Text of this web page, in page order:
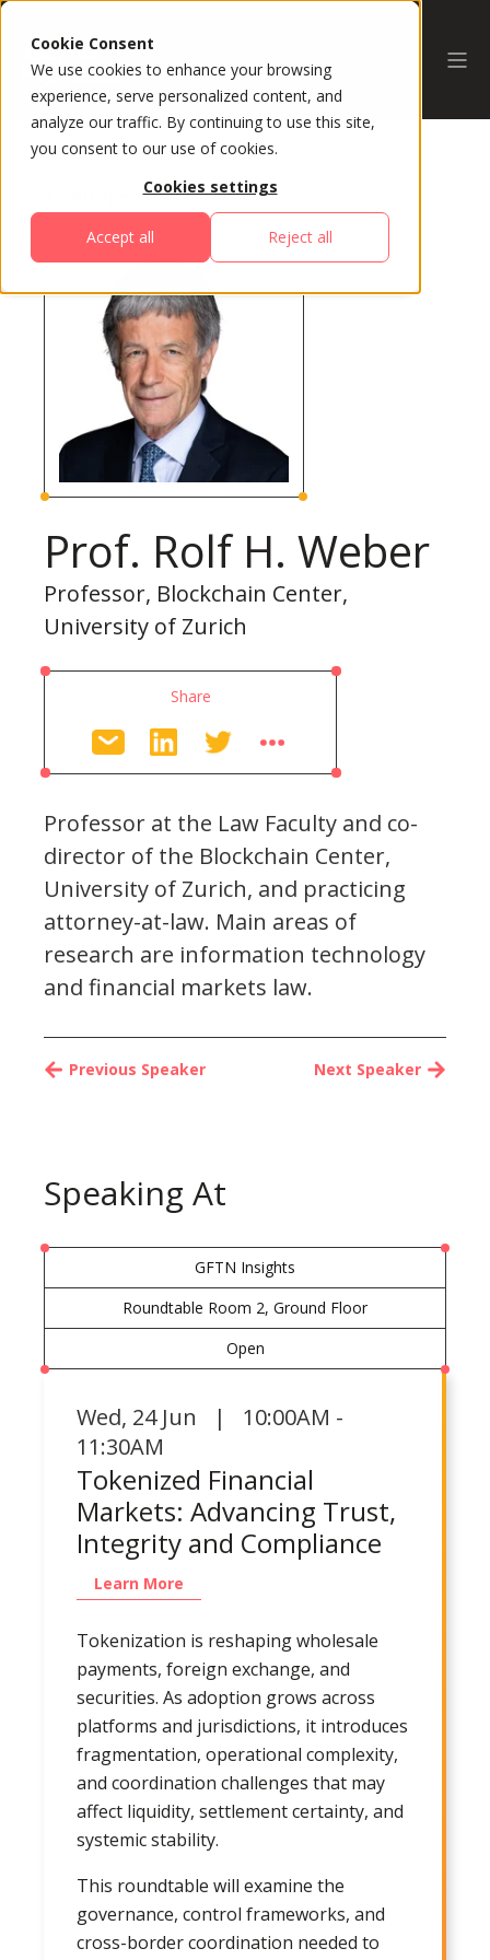
Cookie Consent
We use cookies to enhance your browsing
experience, serve personalized content, and
analyze our traffic. By continuing to use this site,
you consent to our use of cookies.
Cookies settings
Accept all Reject all
All Speakers
Prof. Rolf H. Weber
Professor, Blockchain Center,
University of Zurich
Share
Professor at the Law Faculty and co-
director of the Blockchain Center,
University of Zurich, and practicing
attorney-at-law. Main areas of
research are information technology
and financial markets law.
Next Speaker
Previous Speaker
Speaking At
GFTN Insights
Roundtable Room 2, Ground Floor
Open
Wed, 24 Jun | 10:00AM -
11:30AM
Tokenized Financial
Markets: Advancing Trust,
Integrity and Compliance
Learn More
Tokenization is reshaping wholesale
payments, foreign exchange, and
securities. As adoption grows across
platforms and jurisdictions, it introduces
fragmentation, operational complexity,
and coordination challenges that may
affect liquidity, settlement certainty, and
systemic stability.
This roundtable will examine the
governance, control frameworks, and
cross-border coordination needed to